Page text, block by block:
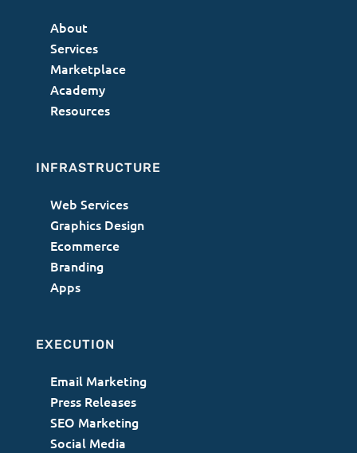
About
Services
Marketplace
Academy
Resources
INFRASTRUCTURE
Web Services
Graphics Design
Ecommerce
Branding
Apps
EXECUTION
Email Marketing
Press Releases
SEO Marketing
Social Media